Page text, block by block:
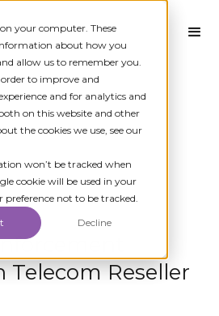
your computer. These
about how you
allow us to remember you.
to improve and
and for analytics and
on this website and other
the cookies we use, see our
won’t be tracked when
cookie will be used in your
not to be tracked.
Decline
Reseller